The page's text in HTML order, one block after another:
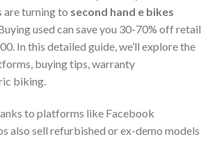
are turning to second hand e bikes
used can save you 30-70% off retail
In this detailed guide, we’ll explore the
buying tips, warranty
biking.
to platforms like Facebook
also sell refurbished or ex-demo models